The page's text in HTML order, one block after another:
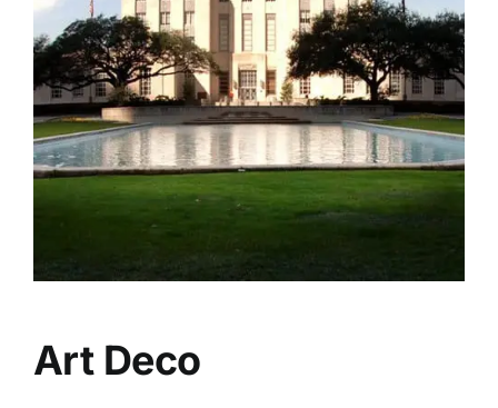
Art Deco